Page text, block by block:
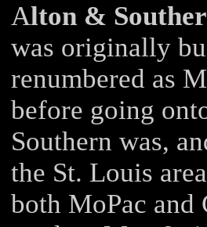
Alton &
was originally
renumbered as
before going
Southern was,
the St. Louis
both MoPac